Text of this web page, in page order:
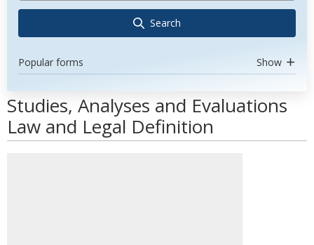
Search
Popular forms Show
Studies, Analyses and Evaluations
Law and Legal Definition